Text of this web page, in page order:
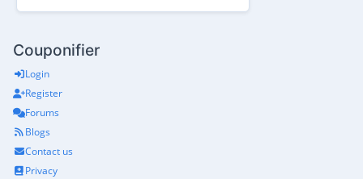
Couponifier
Login
Register
Forums
Blogs
Contact us
Privacy